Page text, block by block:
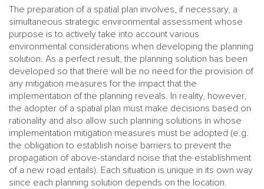
The preparation of a spatial plan involves, if necessary, a
simultaneous strategic environmental assessment whose
purpose is to actively take into account various
environmental considerations when developing the planning
solution. As a perfect result, the planning solution has been
developed so that there will be no need for the provision of
any mitigation measures for the impact that the
implementation of the planning reveals. In reality, however,
the adopter of a spatial plan must make decisions based on
rationality and also allow such planning solutions in whose
implementation mitigation measures must be adopted (e.g.
the obligation to establish noise barriers to prevent the
propagation of above-standard noise that the establishment
of a new road entails). Each situation is unique in its own way
since each planning solution depends on the location.